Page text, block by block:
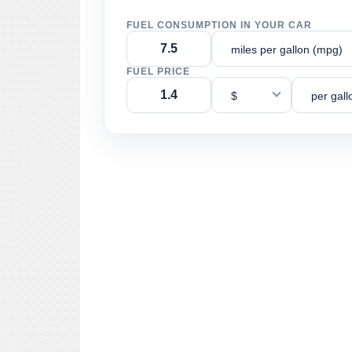
FUEL CONSUMPTION IN YOUR CAR
miles per gallon (mpg)
FUEL PRICE
$ per